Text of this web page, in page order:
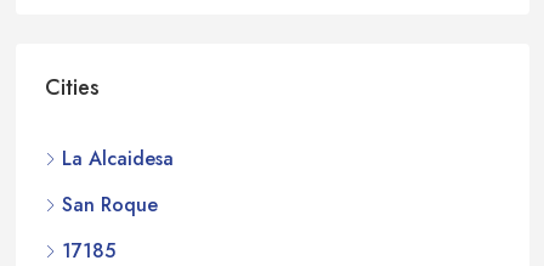
Cities
La Alcaidesa
San Roque
17185